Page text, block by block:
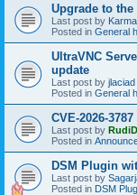
Upgrade to
Last post by
Posted in General
UltraVNC
update
Last post by jlaciad
Posted in General
CVE-2026-
Last post by
Posted in
DSM Plugin
Last post by
Posted in DSM